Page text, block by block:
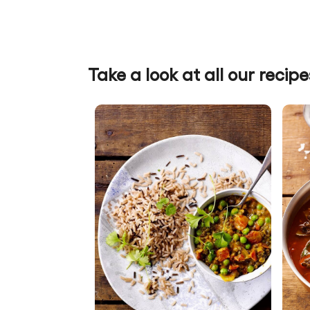
Take a look at all our